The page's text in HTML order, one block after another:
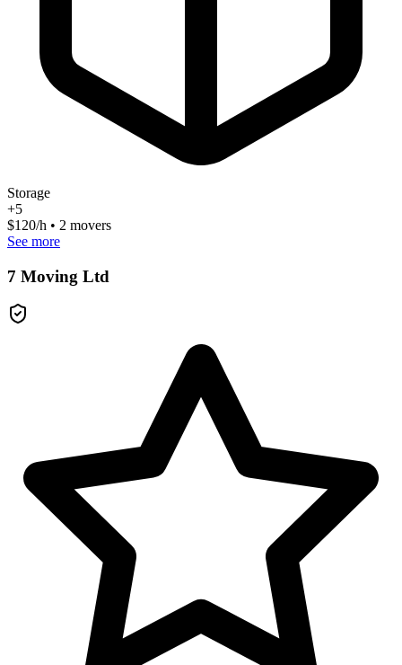
Storage
+5
$120/h • 2 movers
See more
7 Moving Ltd